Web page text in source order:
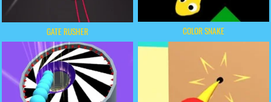
GATE RUSHER COLOR SNAKE